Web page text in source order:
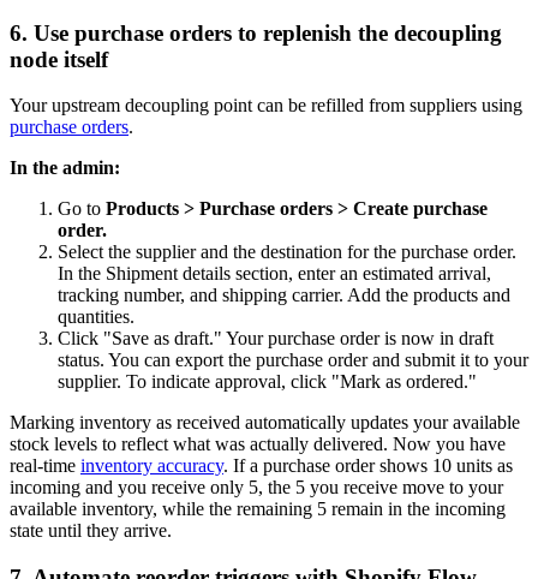
6. Use purchase orders to replenish the decoupling
node itself
Your upstream decoupling point can be refilled from suppliers using
purchase orders.
In the admin:
Go to Products > Purchase orders > Create purchase
order.
Select the supplier and the destination for the purchase order.
In the Shipment details section, enter an estimated arrival,
tracking number, and shipping carrier. Add the products and
quantities.
Click "Save as draft." Your purchase order is now in draft
status. You can export the purchase order and submit it to your
supplier. To indicate approval, click "Mark as ordered."
Marking inventory as received automatically updates your available
stock levels to reflect what was actually delivered. Now you have
real-time inventory accuracy. If a purchase order shows 10 units as
incoming and you receive only 5, the 5 you receive move to your
available inventory, while the remaining 5 remain in the incoming
state until they arrive.